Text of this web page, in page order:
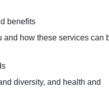
benefits
and how these services can
diversity, and health and